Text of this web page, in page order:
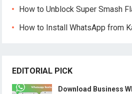
How to Unblock Super Smash
How to Install WhatsApp from
EDITORIAL PICK
Download Business